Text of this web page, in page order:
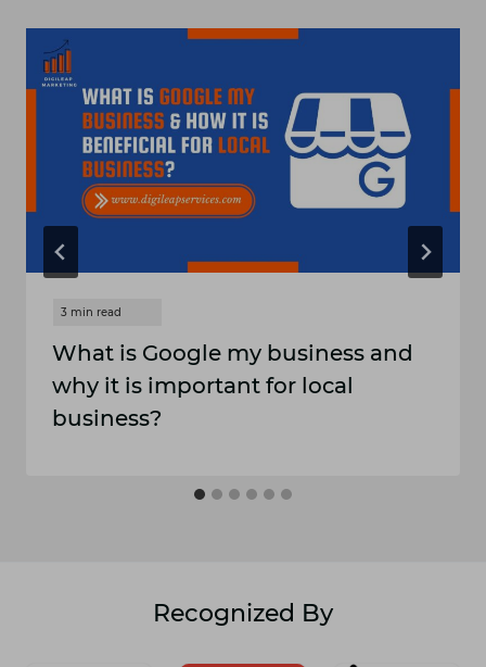
What is Google my business and
why it is important for local
business?
Recognized By